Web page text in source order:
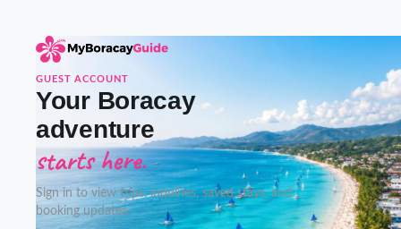
GUEST ACCOUNT
Your Boracay
adventure
starts here.
Sign in to view trips, inquiries, saved stays, and
booking updates.